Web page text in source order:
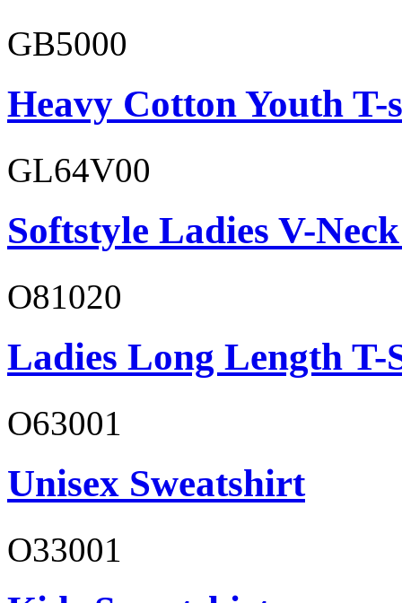
GB5000
Heavy Cotton Youth
GL64V00
Softstyle Ladies V-
O81020
Ladies Long Length T-
O63001
Unisex Sweatshirt
O33001